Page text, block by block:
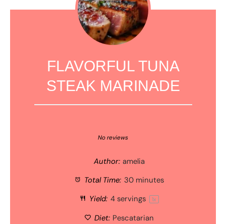
FLAVORFUL TUNA
STEAK MARINADE
Stars
Stars
Star
No reviews
Author: amelia
Total Time: 30 minutes
Yield: 4servings 1x
Diet: Pescatarian